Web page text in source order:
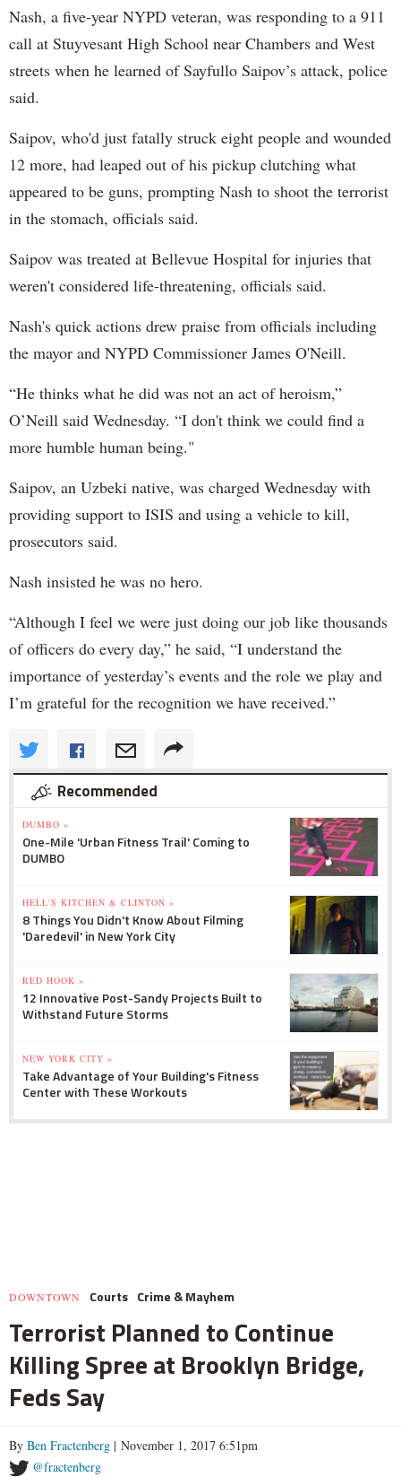
Nash, a five-year NYPD veteran, was responding to a 911
call at Stuyvesant High School near Chambers and West
streets when he learned of Sayfullo Saipov’s attack, police
said.
Saipov, who'd just fatally struck eight people and wounded
12 more, had leaped out of his pickup clutching what
appeared to be guns, prompting Nash to shoot the terrorist
in the stomach, officials said.
Saipov was treated at Bellevue Hospital for injuries that
weren't considered life-threatening, officials said.
Nash's quick actions drew praise from officials including
the mayor and NYPD Commissioner James O'Neill.
“He thinks what he did was not an act of heroism,”
O’Neill said Wednesday. “I don't think we could find a
more humble human being."
Saipov, an Uzbeki native, was charged Wednesday with
providing support to ISIS and using a vehicle to kill,
prosecutors said.
Nash insisted he was no hero.
“Although I feel we were just doing our job like thousands
of officers do every day,” he said, “I understand the
importance of yesterday’s events and the role we play and
I’m grateful for the recognition we have received.”
Recommended
DUMBO »
One-Mile 'Urban Fitness Trail' Coming to
DUMBO
HELL'S KITCHEN & CLINTON »
8 Things You Didn't Know About Filming
'Daredevil' in New York City
RED HOOK »
12 Innovative Post-Sandy Projects Built to
Withstand Future Storms
NEW YORK CITY »
Take Advantage of Your Building's Fitness
Center with These Workouts
DOWNTOWN Courts Crime & Mayhem
Terrorist Planned to Continue
Killing Spree at Brooklyn Bridge,
Feds Say
By Ben Fractenberg | November 1, 2017 6:51pm
@fractenberg